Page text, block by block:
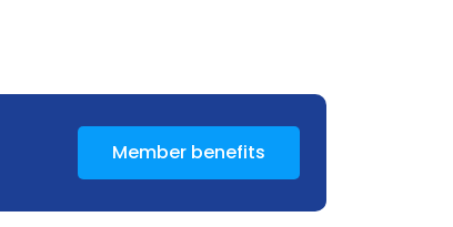
Member benefits